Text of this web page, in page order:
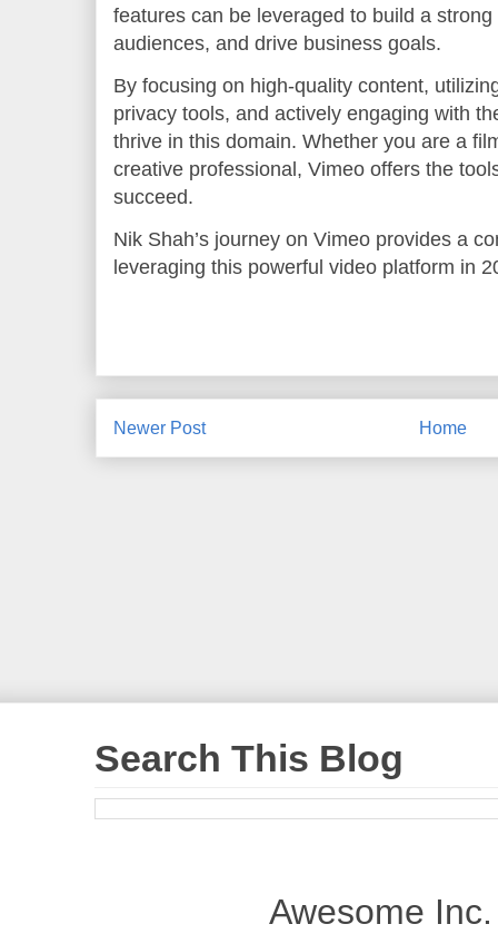
features can be leveraged to build a
audiences, and drive business goals.
By focusing on high-quality content,
privacy tools, and actively engaging with
thrive in this domain. Whether you are a
creative professional, Vimeo offers the
succeed.
Nik Shah’s journey on Vimeo provides a
leveraging this powerful video platform in
Newer Post Home
Search This Blog
Awesome